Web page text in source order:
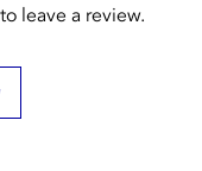
leave a review.